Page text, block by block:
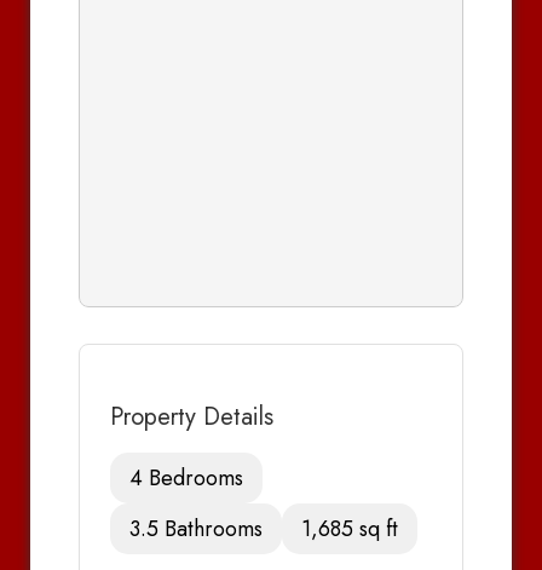
Property Details
4 Bedrooms
3.5 Bathrooms
1,685 sq ft